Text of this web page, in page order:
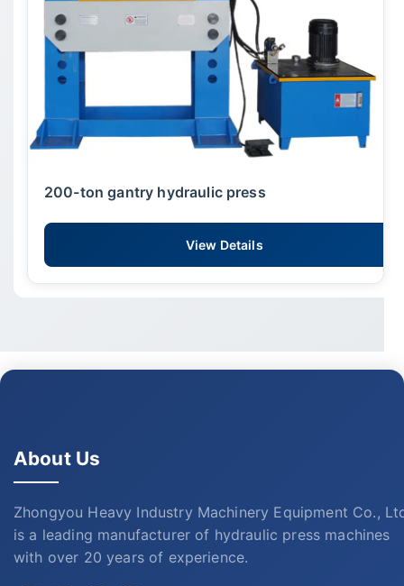
200-ton gantry hydraulic press
View Details
About Us
Zhongyou Heavy Industry Machinery Equipment Co.,
is a leading manufacturer of hydraulic press machines
with over 20 years of experience.